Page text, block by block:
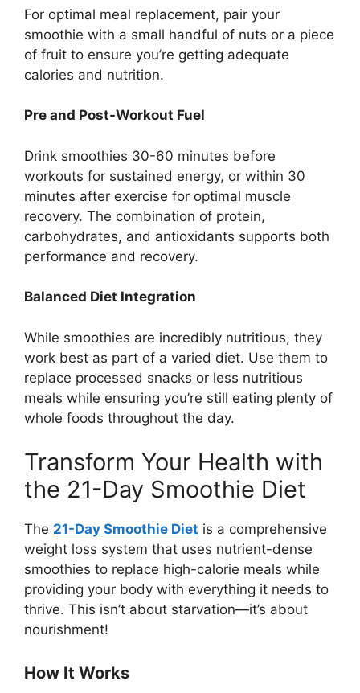
For optimal meal replacement, pair your
smoothie with a small handful of nuts or a piece
of fruit to ensure you’re getting adequate
calories and nutrition.
Pre and Post-Workout Fuel
Drink smoothies 30-60 minutes before
workouts for sustained energy, or within 30
minutes after exercise for optimal muscle
recovery. The combination of protein,
carbohydrates, and antioxidants supports both
performance and recovery.
Balanced Diet Integration
While smoothies are incredibly nutritious, they
work best as part of a varied diet. Use them to
replace processed snacks or less nutritious
meals while ensuring you’re still eating plenty of
whole foods throughout the day.
Transform Your Health with
the 21-Day Smoothie Diet
The 21-Day Smoothie Diet is a comprehensive
weight loss system that uses nutrient-dense
smoothies to replace high-calorie meals while
providing your body with everything it needs to
thrive. This isn’t about starvation—it’s about
nourishment!
How It Works